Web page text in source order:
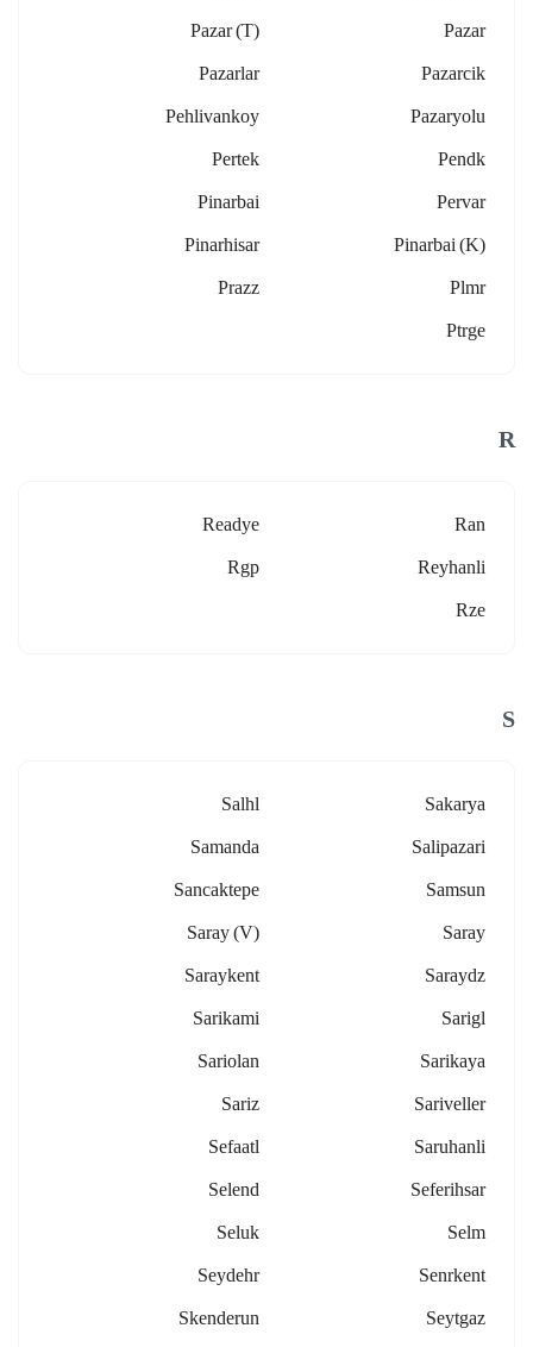
Pazar
Pazar (t)
Pazarcik
Pazarlar
Pazaryolu
Pehlivankoy
Pendk
Pertek
Pervar
Pinarbai
Pinarbai (k)
Pinarhisar
Plmr
Prazz
Ptrge
R
Ran
Readye
Reyhanli
Rgp
Rze
S
Sakarya
Salhl
Salipazari
Samanda
Samsun
Sancaktepe
Saray
Saray (v)
Saraydz
Saraykent
Sarigl
Sarikami
Sarikaya
Sariolan
Sariveller
Sariz
Saruhanli
Sefaatl
Seferihsar
Selend
Selm
Seluk
Senrkent
Seydehr
Seytgaz
Skenderun